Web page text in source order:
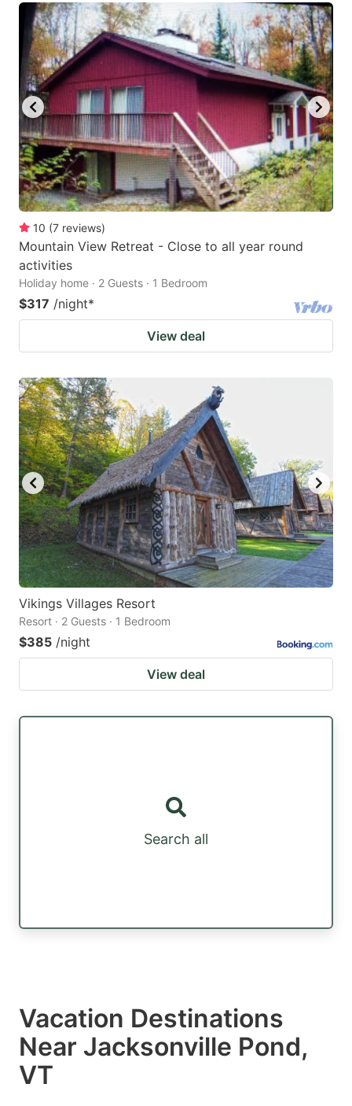
10 (7 reviews)
Mountain View Retreat - Close to all year round
activities
Holiday home · 2 Guests · 1 Bedroom
$317 /night*
View deal
Vikings Villages Resort
Resort · 2 Guests · 1 Bedroom
$385 /night
View deal
Search all
Vacation Destinations
Near Jacksonville Pond,
VT